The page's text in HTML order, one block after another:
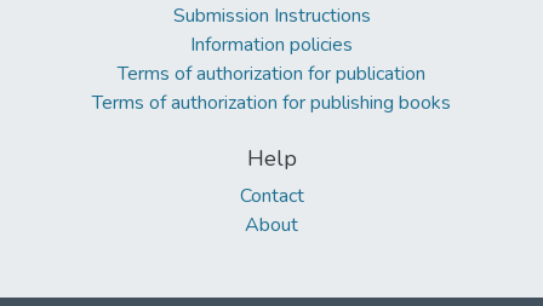
Submission Instructions
Information policies
Terms of authorization for publication
Terms of authorization for publishing books
Help
Contact
About